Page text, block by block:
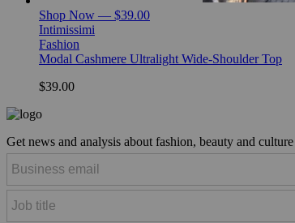
Shop Now — $39.00
Intimissimi
Fashion
Modal Cashmere Ultralight Wide-Shoulder Top
$39.00
Get news and analysis about fashion, beauty and